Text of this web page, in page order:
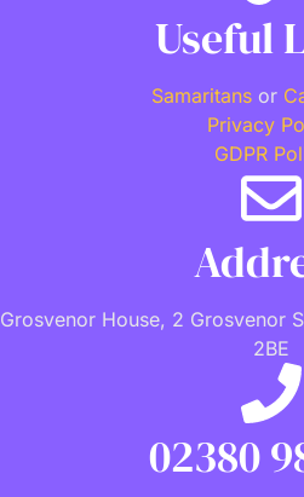
Useful
Samaritansor
Privacy
GDPR
Grosvenor House, 2 Grosvenor
2BE
02380